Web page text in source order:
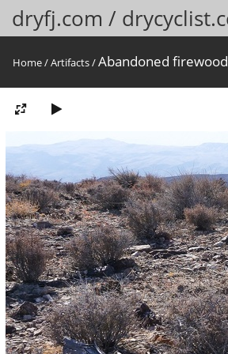
dryfj.com /
Home/Artifacts/Abandoned